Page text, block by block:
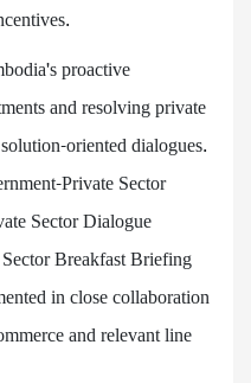
proactive
and resolving private
oriented dialogues.
Private Sector
Sector Dialogue
Breakfast Briefing
in close collaboration
and relevant line